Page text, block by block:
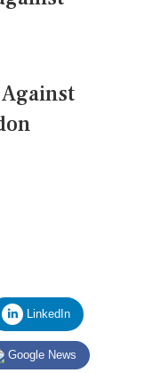
LinkedIn
Google News